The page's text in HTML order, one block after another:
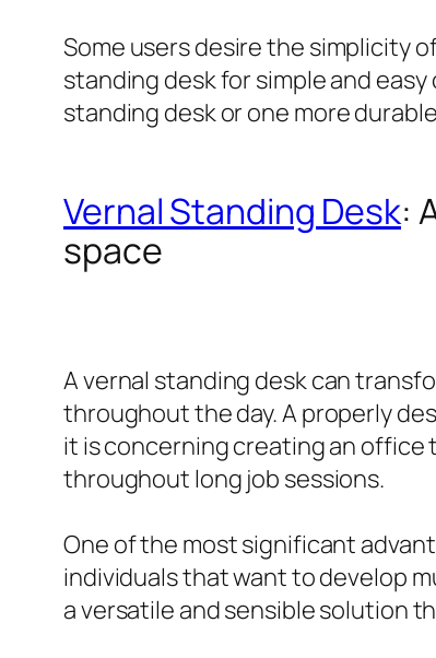
Some users desire the simplicity
standing desk for simple and
standing desk or one more
Vernal Standing Desk:
space
A vernal standing desk can
throughout the day. A properly
it is concerning creating an
throughout long job sessions.
One of the most significant
individuals that want to develop
a versatile and sensible solution